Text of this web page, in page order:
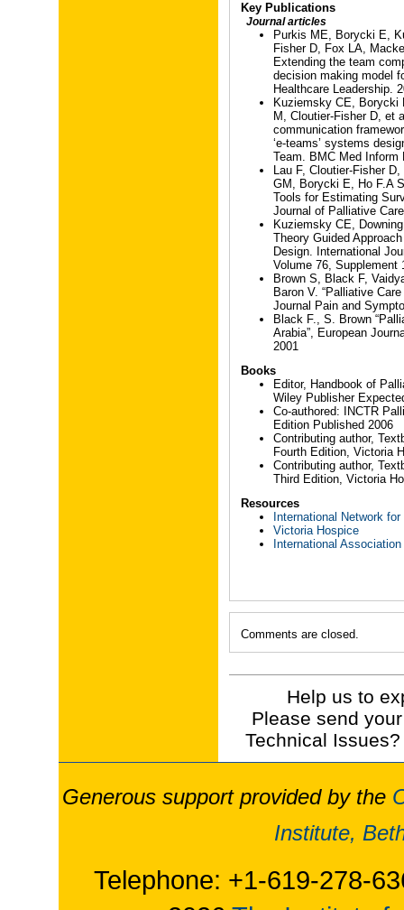
Key Publications
Journal articles
Purkis ME, Borycki E,
Fisher D, Fox LA,
Extending the team
decision making model
Healthcare Leadership.
Kuziemsky CE,
M, Cloutier-Fisher D, et
communication
‘e-teams’ systems
Team. BMC Med Inform
Lau F, Cloutier-Fisher
GM, Borycki E, Ho F.A
Tools for Estimating
Journal of Palliative
Kuziemsky CE,
Theory Guided
Design. International
Volume 76, Supplement
Brown S, Black F,
Baron V. “Palliative
Journal Pain and
Black F., S. Brown
Arabia”, European
2001
Books
Editor, Handbook of
Wiley Publisher
Co-authored: INCTR
Edition Published 2006
Contributing author,
Fourth Edition, Victoria
Contributing author,
Third Edition, Victoria
Resources
International Network
Victoria Hospice
International
Comments are closed.
Help us to
Please send
Technical
Generous support provided by the
Institute,
Telephone: +1-619-278-